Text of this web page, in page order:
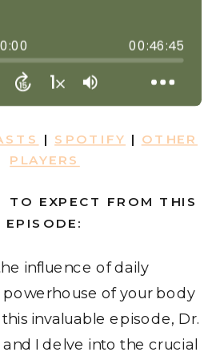
| SPOTIFY | OTHER
PLAYERS
TO EXPECT FROM THIS
EPISODE:
influence of daily
of your body
invaluable episode, Dr.
I delve into the crucial